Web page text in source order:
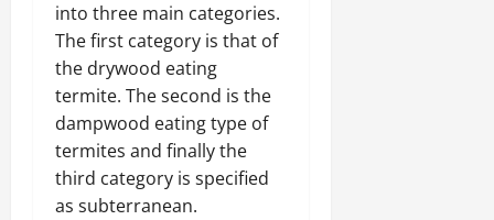
into three main categories.
The first category is that of
the drywood eating
termite. The second is the
dampwood eating type of
termites and finally the
third category is specified
as subterranean.